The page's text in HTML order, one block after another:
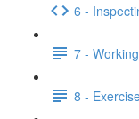
6 -
7 -
8 -